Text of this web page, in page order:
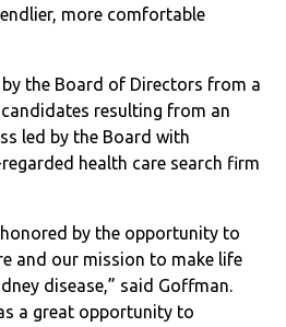
more comfortable
the Board of Directors from a
resulting from an
led by the Board with
health care search firm
by the opportunity to
and our mission to make life
disease,” said Goffman.
a great opportunity to